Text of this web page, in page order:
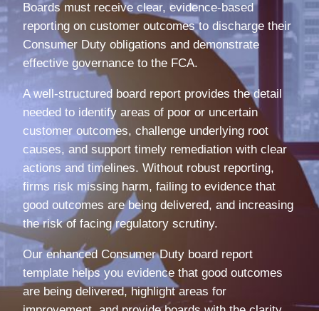
Boards must receive clear, evidence-based
reporting on customer outcomes to discharge their
Consumer Duty obligations and demonstrate
effective governance to the FCA.
A well-structured board report provides the detail
needed to identify areas of poor or uncertain
customer outcomes, challenge underlying root
causes, and support timely remediation with clear
actions and timelines. Without robust reporting,
firms risk missing harm, failing to evidence that
good outcomes are being delivered, and increasing
the risk of facing regulatory scrutiny.
Our enhanced Consumer Duty board report
template helps you evidence that good outcomes
are being delivered, highlight areas for